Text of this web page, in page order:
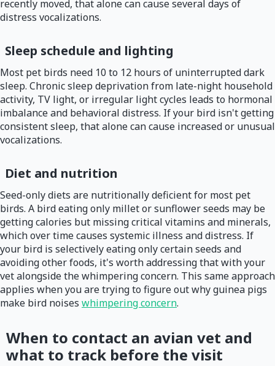
recently moved, that alone can cause several days of
distress vocalizations.
Sleep schedule and lighting
Most pet birds need 10 to 12 hours of uninterrupted dark
sleep. Chronic sleep deprivation from late-night household
activity, TV light, or irregular light cycles leads to hormonal
imbalance and behavioral distress. If your bird isn't getting
consistent sleep, that alone can cause increased or unusual
vocalizations.
Diet and nutrition
Seed-only diets are nutritionally deficient for most pet
birds. A bird eating only millet or sunflower seeds may be
getting calories but missing critical vitamins and minerals,
which over time causes systemic illness and distress. If
your bird is selectively eating only certain seeds and
avoiding other foods, it's worth addressing that with your
vet alongside the whimpering concern. This same approach
applies when you are trying to figure out why guinea pigs
make bird noises whimpering concern.
When to contact an avian vet and
what to track before the visit